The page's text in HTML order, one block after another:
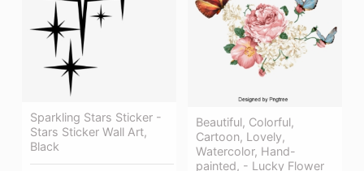
Sparkling Stars Sticker -
Stars Sticker Wall Art,
Black
Beautiful, Colorful,
Cartoon, Lovely,
Watercolor, Hand-
painted, - Lucky Flower